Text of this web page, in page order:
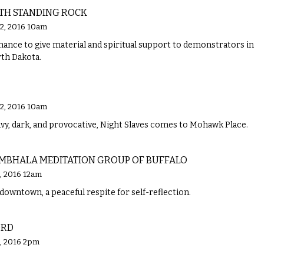
STANDING ROCK
2016 10am
to give material and spiritual support to demonstrators in
Dakota.
2016 10am
dark, and provocative, Night Slaves comes to Mohawk Place.
MEDITATION GROUP OF BUFFALO
12am
a peaceful respite for self-reflection.
2016 2pm